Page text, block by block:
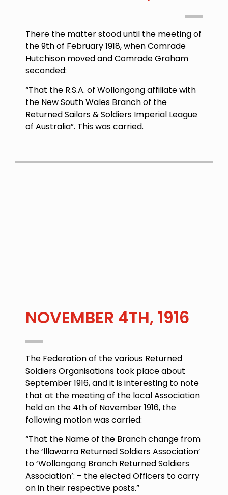
There the matter stood until the meeting of
the9th of February 1918, when Comrade
Hutchison moved and Comrade Graham
seconded:
“That the R.S.A. of Wollongong affiliate with
the New South Wales Branch of the
Returned Sailors & Soldiers Imperial League
of Australia”. This was carried.
NOVEMBER 4TH, 1916
The Federation of the various Returned
Soldiers Organisations took place about
September 1916, and it is interesting to note
that at the meeting of the local Association
held on the 4th of November 1916, the
following motion was carried:
“That the Name of the Branch change from
the ‘lllawarra Returned Soldiers Association’
to ‘Wollongong Branch Returned Soldiers
Association’: – the elected Officers to carry
on in their respective posts.”